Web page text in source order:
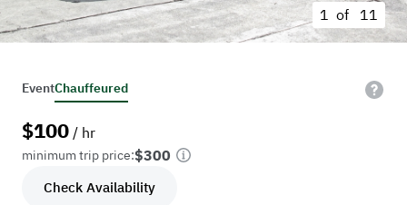
1 of 11
EventChauffeured
$100 / hr
minimum trip price:$300
Check Availability